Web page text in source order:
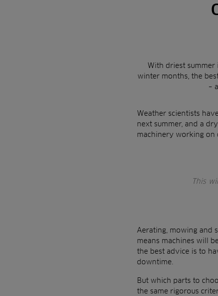
With driest summer
winter months, the
–
Weather scientists
next summer, and a
machinery working on
This
Aerating, mowing and
means machines will
the best advice is to
downtime.
But which parts to
the same rigorous